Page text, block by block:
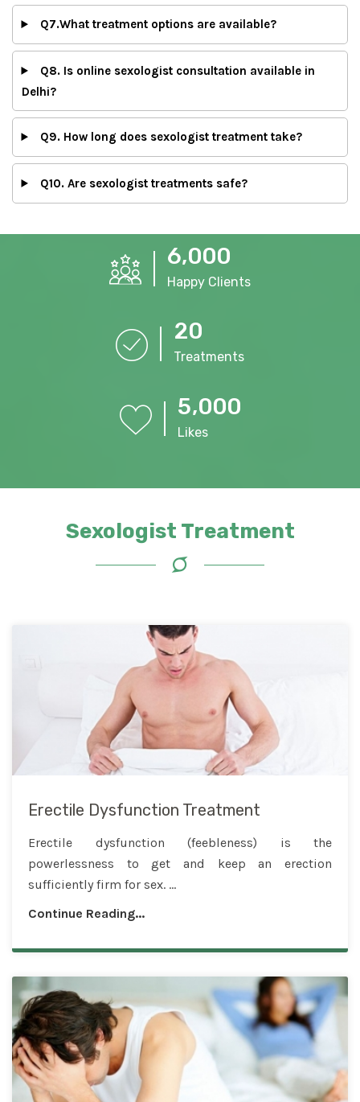
Q7.What treatment options are available?
Q8. Is online sexologist consultation available in
Delhi?
Q9. How long does sexologist treatment take?
Q10. Are sexologist treatments safe?
6,000
Happy Clients
20
Treatments
5,000
Likes
Sexologist Treatment
Erectile Dysfunction Treatment
Erectile dysfunction (feebleness) is the
powerlessness to get and keep an erection
sufficiently firm for sex. ...
Continue Reading...